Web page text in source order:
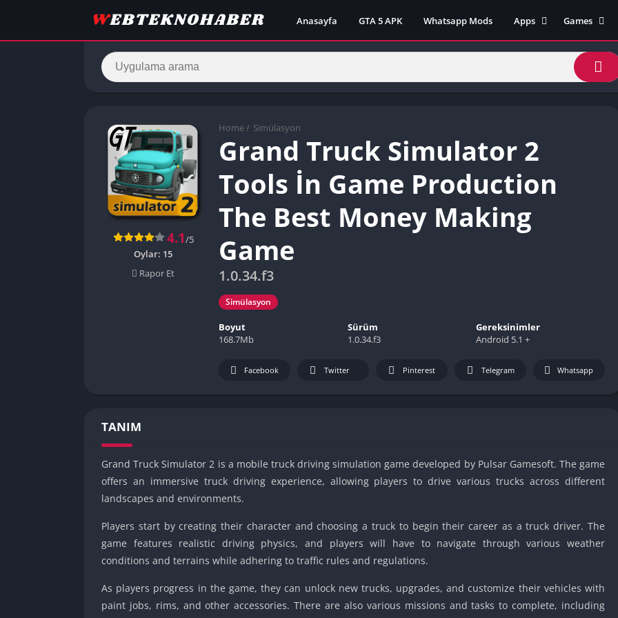
Anasayfa GTA 5 APK Whatsapp Mods
Apps
Lili App
Inat TV Box Pro App
Postegro App
FM 22 App
Minecraft App & Game
Remini Mod APK
Games
AZ
Cool Math
Unblocked
Cookie Clicker
Unblocked
Unblocked
Unblocked
Yandex
Unblocked
Home / Simülasyon
Grand Truck Simulator 2
Tools İn Game Production
The Best Money Making
Game
1.0.34.f3
Simülasyon
4.1/5
Oylar: 15
Rapor Et
Boyut
168.7Mb
Sürüm
1.0.34.f3
Gereksinimler
Android 5.1 +
Facebook Twitter Pinterest Telegram Whatsapp
TANIM
Grand Truck Simulator 2 is a mobile truck driving simulation game developed by Pulsar Gamesoft. The game
offers an immersive truck driving experience, allowing players to drive various trucks across different
landscapes and environments.
Players start by creating their character and choosing a truck to begin their career as a truck driver. The
game features realistic driving physics, and players will have to navigate through various weather
conditions and terrains while adhering to traffic rules and regulations.
As players progress in the game, they can unlock new trucks, upgrades, and customize their vehicles with
paint jobs, rims, and other accessories. There are also various missions and tasks to complete, including